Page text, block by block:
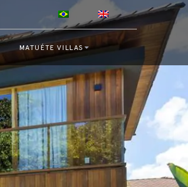
MATUÉTE VILLAS